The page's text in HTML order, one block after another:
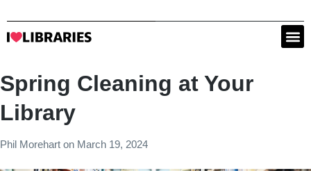
Spring Cleaning at Your
Library
Phil Morehart on March 19, 2024